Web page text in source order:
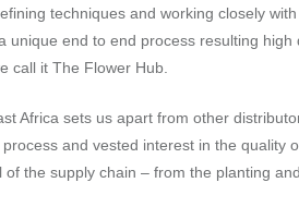
techniques and working closely
unique end to end process resulting high
call it The Flower Hub.
Africa sets us apart from other
and vested interest in the quality
the supply chain – from the planting